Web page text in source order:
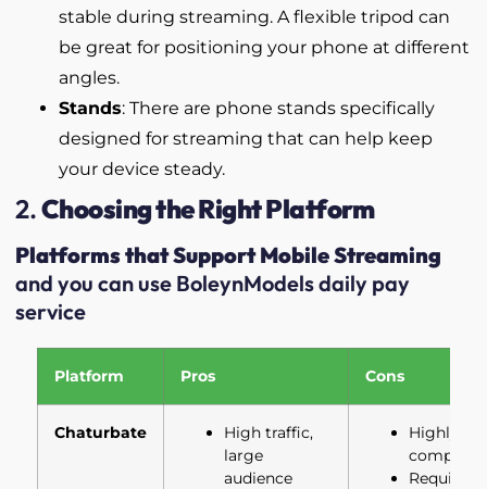
stable during streaming. A flexible tripod can
be great for positioning your phone at different
angles.
Stands: There are phone stands specifically
designed for streaming that can help keep
your device steady.
2.Choosing the Right Platform
Platforms that Support Mobile Streaming
and you can use BoleynModels daily pay
service
Platform Pros Cons
Chaturbate
High traffic,
large
audience
Highly
Requires